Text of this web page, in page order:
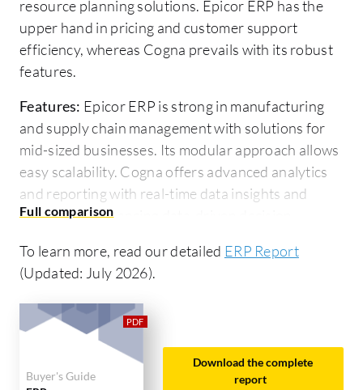
resource planning solutions. Epicor ERP has the
upper hand in pricing and customer support
efficiency, whereas Cogna prevails with its robust
features.
Features: Epicor ERP is strong in manufacturing
and supply chain management with solutions for
mid-sized businesses. Its modular approach allows
easy scalability. Cogna offers advanced analytics
and reporting with real-time data insights and
integration enhancing data-driven decision-
Ease of Deployment and Customer Service:
deployment, along with strong customer support
for complex implementations. Cogna, primarily
cloud-based, is known for its seamless deployment
and proactive customer service, aiding tech-savvy
To learn more, read our detailed ERP Report
(Updated: July 2026).
Buyer's Guide
Download the complete
report